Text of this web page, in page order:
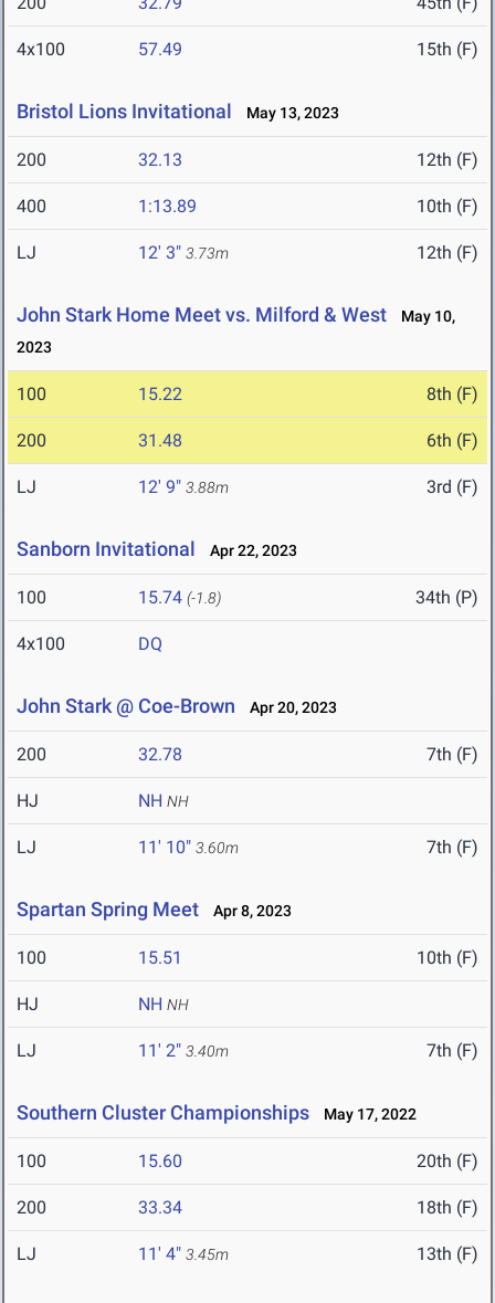
4x100 57.49 15th (F)
Bristol Lions Invitational May 13, 2023
200 32.13 12th (F)
400 1:13.89 10th (F)
LJ 12' 3" 3.73m 12th (F)
John Stark Home Meet vs. Milford & West
May 10,
2023
100 15.22 8th (F)
200 31.48 6th (F)
LJ 12' 9" 3.88m 3rd (F)
Sanborn Invitational Apr 22, 2023
100 15.74 (-1.8) 34th (P)
4x100 DQ
John Stark @ Coe-Brown Apr 20, 2023
200 32.78 7th (F)
HJ NH NH
LJ 11' 10" 3.60m 7th (F)
Spartan Spring Meet Apr 8, 2023
100 15.51 10th (F)
HJ NH NH
LJ 11' 2" 3.40m 7th (F)
Southern Cluster Championships May 17, 2022
100 15.60 20th (F)
200 33.34 18th (F)
LJ 11' 4" 3.45m 13th (F)